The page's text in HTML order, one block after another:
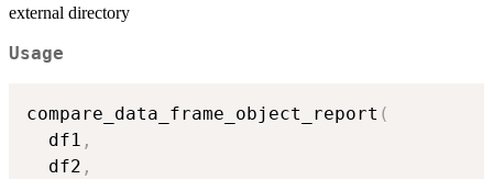
external directory
Usage
compare_data_frame_object_report (
  df1
,
  df2
,